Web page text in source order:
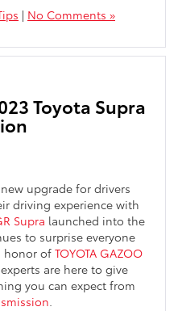
| No Comments »
Toyota Supra
upgrade for drivers
driving experience with
Supra launched into the
to surprise everyone
honor of TOYOTA GAZOO
are here to give
you can expect from
.